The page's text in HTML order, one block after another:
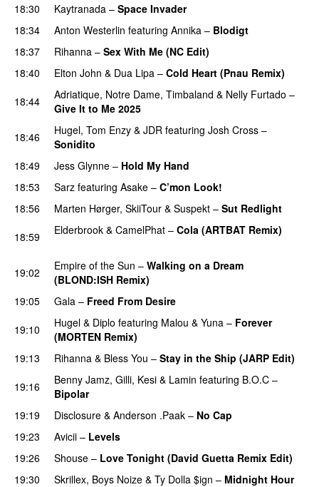
18:30
Kaytranada – Space Invader
18:34 Anton Westerlin featuring Annika – Blodigt
18:37
Rihanna – Sex With Me (NC Edit)
18:40
Elton John & Dua Lipa – Cold Heart (Pnau Remix)
18:44
Adriatique, Notre Dame, Timbaland & Nelly Furtado –
Give It to Me 2025
18:46 Hugel, Tom Enzy & JDR featuring Josh Cross –
Sonidito
18:49
Jess Glynne – Hold My Hand
18:53
Sarz featuring Asake – C’mon Look!
18:56
Marten Hørger, SkiiTour & Suspekt – Sut Redlight
18:59
Elderbrook & CamelPhat – Cola (ARTBAT Remix)
19:02 Empire of the Sun – Walking on a Dream
(BLOND:ISH Remix)
19:05 Gala – Freed From Desire
19:10
Hugel & Diplo featuring Malou & Yuna – Forever
(MORTEN Remix)
19:13
Rihanna & Bless You – Stay in the Ship (JARP Edit)
19:16
Benny Jamz, Gilli, Kesi & Lamin featuring B.O.C –
Bipolar
19:19
Disclosure & Anderson .Paak – No Cap
19:23
Avicii – Levels
19:26
Shouse – Love Tonight (David Guetta Remix Edit)
19:30
Skrillex, Boys Noize & Ty Dolla $ign – Midnight Hour